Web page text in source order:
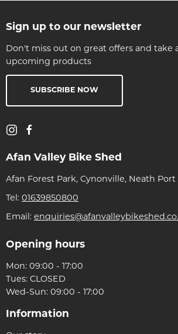
Sign up to our newsletter
Don't miss out on great offers and take
upcoming products
SUBSCRIBE NOW
Afan Valley Bike Shed
Afan Forest Park, Cynonville, Neath Port
Tel: 01639850800
Email:
Opening hours
Mon: 09:00 - 17:00
Tues: CLOSED
Wed-Sun: 09:00 - 17:00
Information